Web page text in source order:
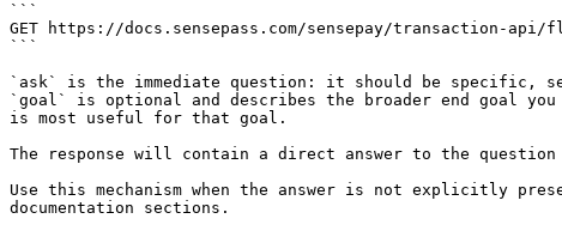
```
GET https://docs.sensepass.com/sensepay/transaction-api/
```
`ask` is the immediate question: it should be specific,
`goal` is optional and describes the broader end goal
is most useful for that goal.
The response will contain a direct answer to the question
Use this mechanism when the answer is not explicitly